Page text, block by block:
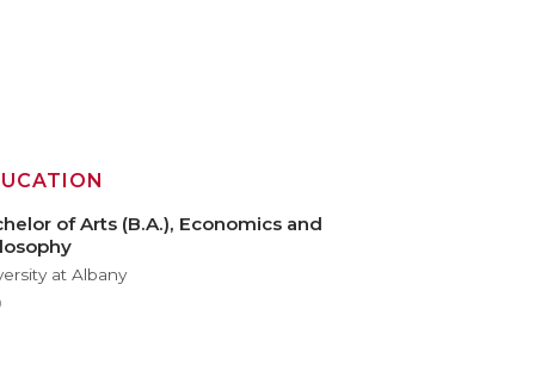
of Arts (B.A.), Economics and
at Albany